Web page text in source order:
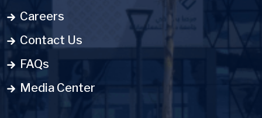
Careers
Contact Us
FAQs
Media Center